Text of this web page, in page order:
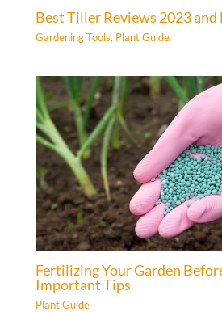
Best Tiller Reviews 2023 and
Gardening Tools, Plant Guide
Fertilizing Your Garden
Important Tips
Plant Guide